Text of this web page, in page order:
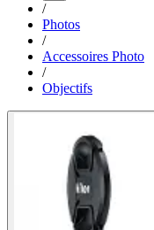
/
Photos
/
Accessoires Photo
/
Objectifs